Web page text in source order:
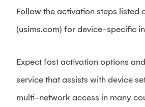
Follow the activation steps listed
(usims.com) for device-specific
Expect fast activation options
service that assists with device
multi-network access in many